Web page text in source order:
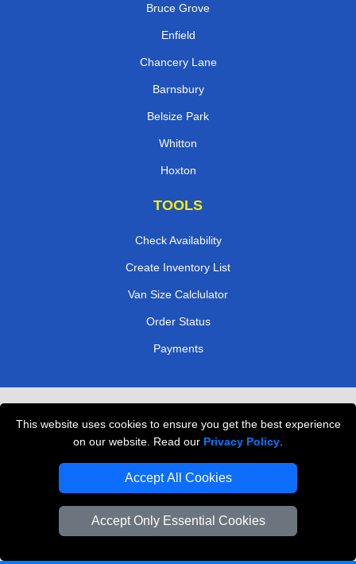
This website uses cookies to ensure you get the best experience
on our website. Read our Privacy Policy
Accept All Cookies
Accept Only Essential Cookies
Bruce Grove
Enfield
Chancery Lane
Barnsbury
Belsize Park
Whitton
Hoxton
TOOLS
Check Availability
Create Inventory List
Van Size Calclulator
Order Status
Payments
Professional Movers London